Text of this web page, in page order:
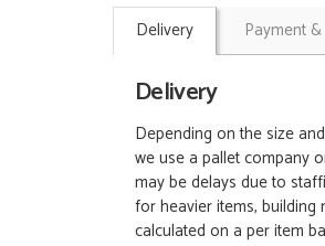
Delivery Payment
Delivery
Depending on the size
we use a pallet company
may be delays due to
for heavier items,
calculated on a per item